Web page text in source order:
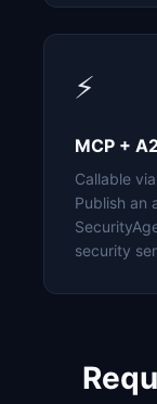
⚡
MCP +
Callable
Publish an
security